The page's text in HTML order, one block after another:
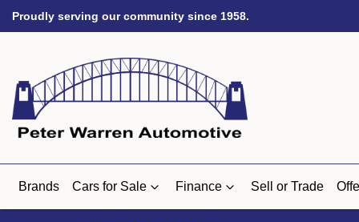
Proudly serving our community since 1958.
Brands Cars for Sale Finance Sell or Trade